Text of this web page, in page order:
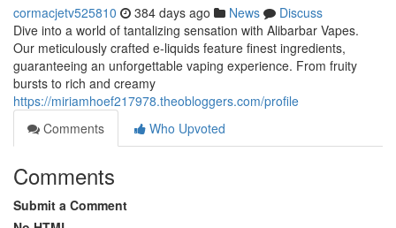
cormacjetv525810 384 days ago News
Discuss
Dive into a world of tantalizing sensation with Alibarbar Vapes.
Our meticulously crafted e-liquids feature finest ingredients,
guaranteeing an unforgettable vaping experience. From fruity
bursts to rich and creamy
https://miriamhoef217978.theobloggers.com/profile
Comments
Who Upvoted
Comments
Submit a Comment